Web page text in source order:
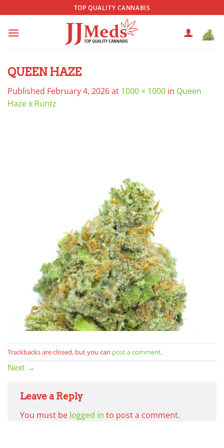
to
content
TOP QUALITY CANNABIS
QUEEN HAZE
Published February 4, 2026at 1000 × 1000 in Queen
Haze x Runtz
Trackbacks are closed, but you can post a comment.
Next →
Leave a Reply
You must be logged in to post a comment.